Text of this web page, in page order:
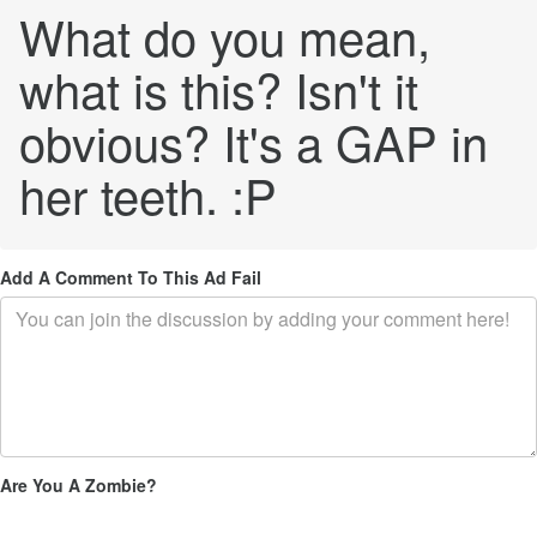
What do you mean,
what is this? Isn't it
obvious? It's a GAP in
her teeth. :P
Add A Comment To This Ad Fail
Are You A Zombie?